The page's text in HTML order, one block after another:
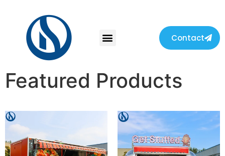
Contact
Featured Products